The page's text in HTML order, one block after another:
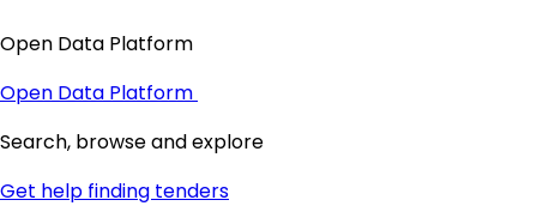
Open Data Platform
Open Data Platform
Search, browse and explore
Get help finding tenders